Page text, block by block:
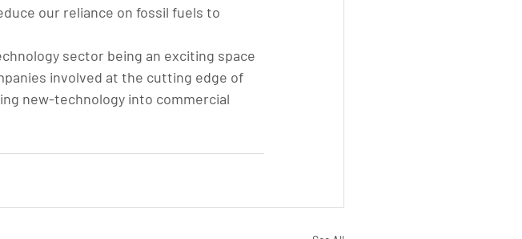
our reliance on fossil fuels to
sector being an exciting space
involved at the cutting edge of
new-technology into commercial